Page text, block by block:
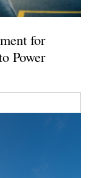
for
Power